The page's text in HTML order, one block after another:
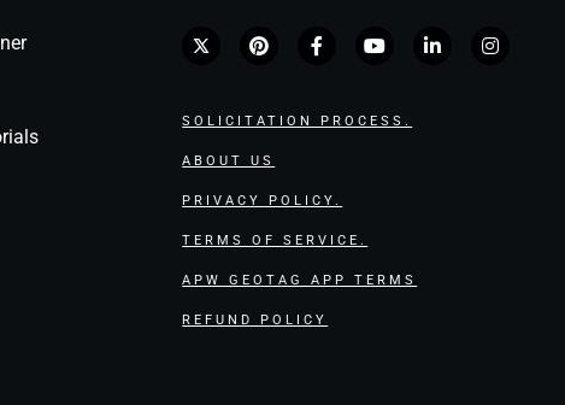
SOLICITATION PROCESS.
ABOUT US
PRIVACY POLICY.
TERMS OF SERVICE.
APW GEOTAG APP TERMS
REFUND POLICY